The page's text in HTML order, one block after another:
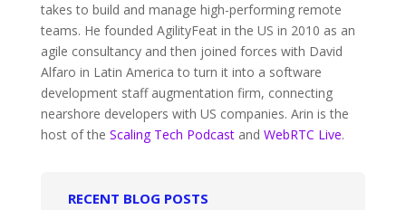
takes to build and manage high-performing remote
teams. He founded AgilityFeat in the US in 2010 as an
agile consultancy and then joined forces with David
Alfaro in Latin America to turn it into a software
development staff augmentation firm, connecting
nearshore developers with US companies. Arin is the
host of the Scaling Tech Podcastand WebRTC Live.
RECENT BLOG POSTS